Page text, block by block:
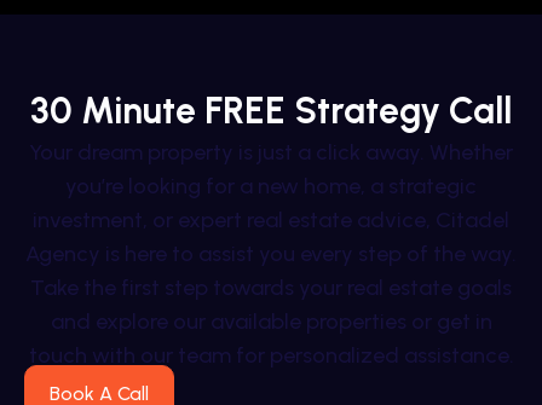
30 Minute FREE Strategy Call
Your dream property is just a click away. Whether
you’re looking for a new home, a strategic
investment, or expert real estate advice, Citadel
Agency is here to assist you every step of the way.
Take the first step towards your real estate goals
and explore our available properties or get in
touch with our team for personalized assistance.
Book A Call